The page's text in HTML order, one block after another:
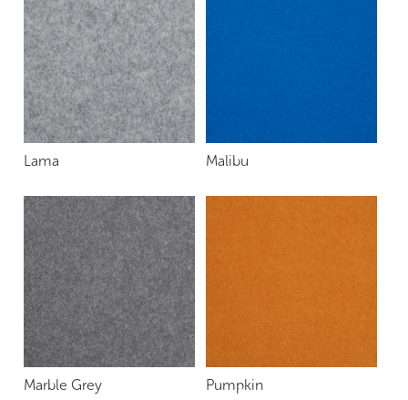
Lama Malibu
Marble Grey Pumpkin